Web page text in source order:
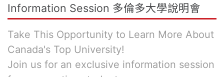
Information Session 多倫多大學說明會
Take This Opportunity to Learn More About
Canada's Top University!
Join us for an exclusive information session